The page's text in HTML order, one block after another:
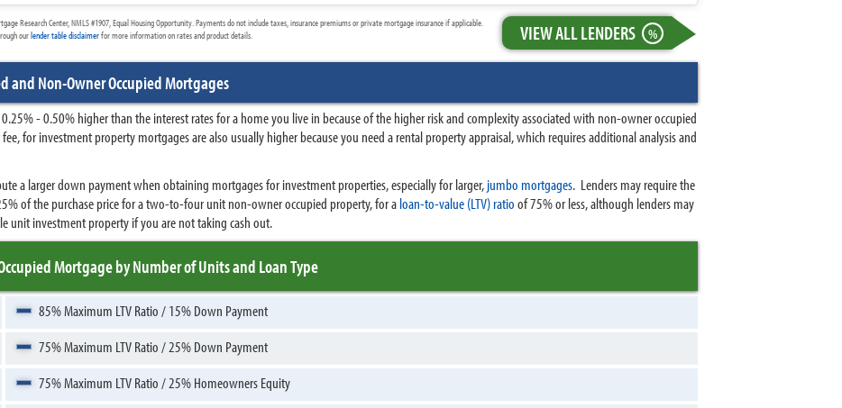
VIEW ALL LENDERS %
Research Center, NMLS #1907, Equal Housing Opportunity. Payments do not include taxes, insurance premiums or private mortgage insurance if applicable.
ourlender table disclaimerfor more information on rates and product details.
and Non-Owner Occupied Mortgages
- 0.50% higher than the interest rates for a home you live in because of the higher risk and complexity associated with non-owner occupied
for investment property mortgages are also usually higher because you need a rental property appraisal, which requires additional analysis and
a larger down payment when obtaining mortgages for investment properties, especially for larger,jumbo mortgages. Lenders may require the
of the purchase price for a two-to-four unit non-owner occupied property, for aloan-to-value (LTV) ratioof 75% or less, although lenders may
unit investment property if you are not taking cash out.
Mortgage by Number of Units and Loan Type
85% Maximum LTV Ratio / 15% Down Payment
75% Maximum LTV Ratio / 25% Down Payment
75% Maximum LTV Ratio / 25% Homeowners Equity